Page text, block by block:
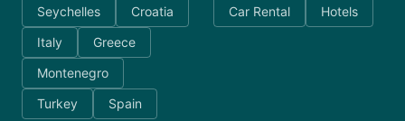
Seychelles
Croatia
Italy
Greece
Montenegro
Turkey
Spain
Car Rental Hotels